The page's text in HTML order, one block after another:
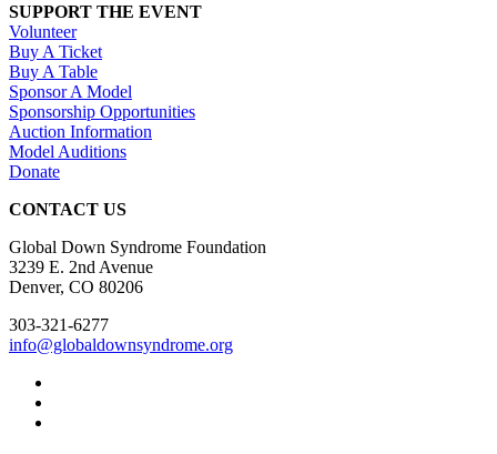
SUPPORT THE EVENT
Volunteer
Buy A Ticket
Buy A Table
Sponsor A Model
Sponsorship Opportunities
Auction Information
Model Auditions
Donate
CONTACT US
Global Down Syndrome Foundation
3239 E. 2nd Avenue
Denver, CO 80206
303-321-6277
info@globaldownsyndrome.org